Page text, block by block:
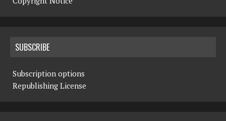
SUBSCRIBE
Subscription options
Republishing License